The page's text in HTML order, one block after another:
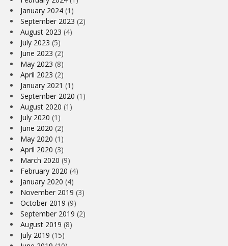
January 2024 (1)
September 2023 (2)
August 2023 (4)
July 2023 (5)
June 2023 (2)
May 2023 (8)
April 2023 (2)
January 2021 (1)
September 2020 (1)
August 2020 (1)
July 2020 (1)
June 2020 (2)
May 2020 (1)
April 2020 (3)
March 2020 (9)
February 2020 (4)
January 2020 (4)
November 2019 (3)
October 2019 (9)
September 2019 (2)
August 2019 (8)
July 2019 (15)